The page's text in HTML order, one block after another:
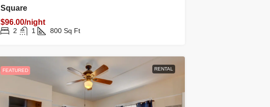
Square
$96.00/night
2 1 800 Sq Ft
FEATURED RENTAL